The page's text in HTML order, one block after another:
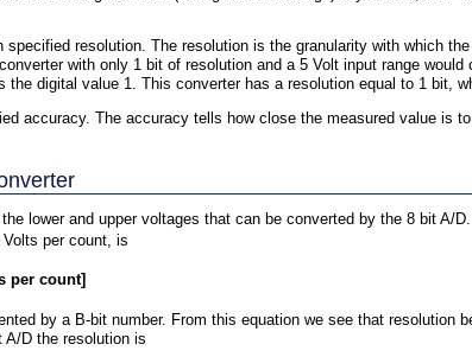
resolution. The resolution is the granularity with which
with only 1 bit of resolution and a 5 Volt input range
digital value 1. This converter has a resolution equal to 1 bit,
accuracy. The accuracy tells how close the measured value is
lower and upper voltages that can be converted by the 8 bit A/
per count, is
per count]
by a B-bit number. From this equation we see that resolution
A/D the resolution is